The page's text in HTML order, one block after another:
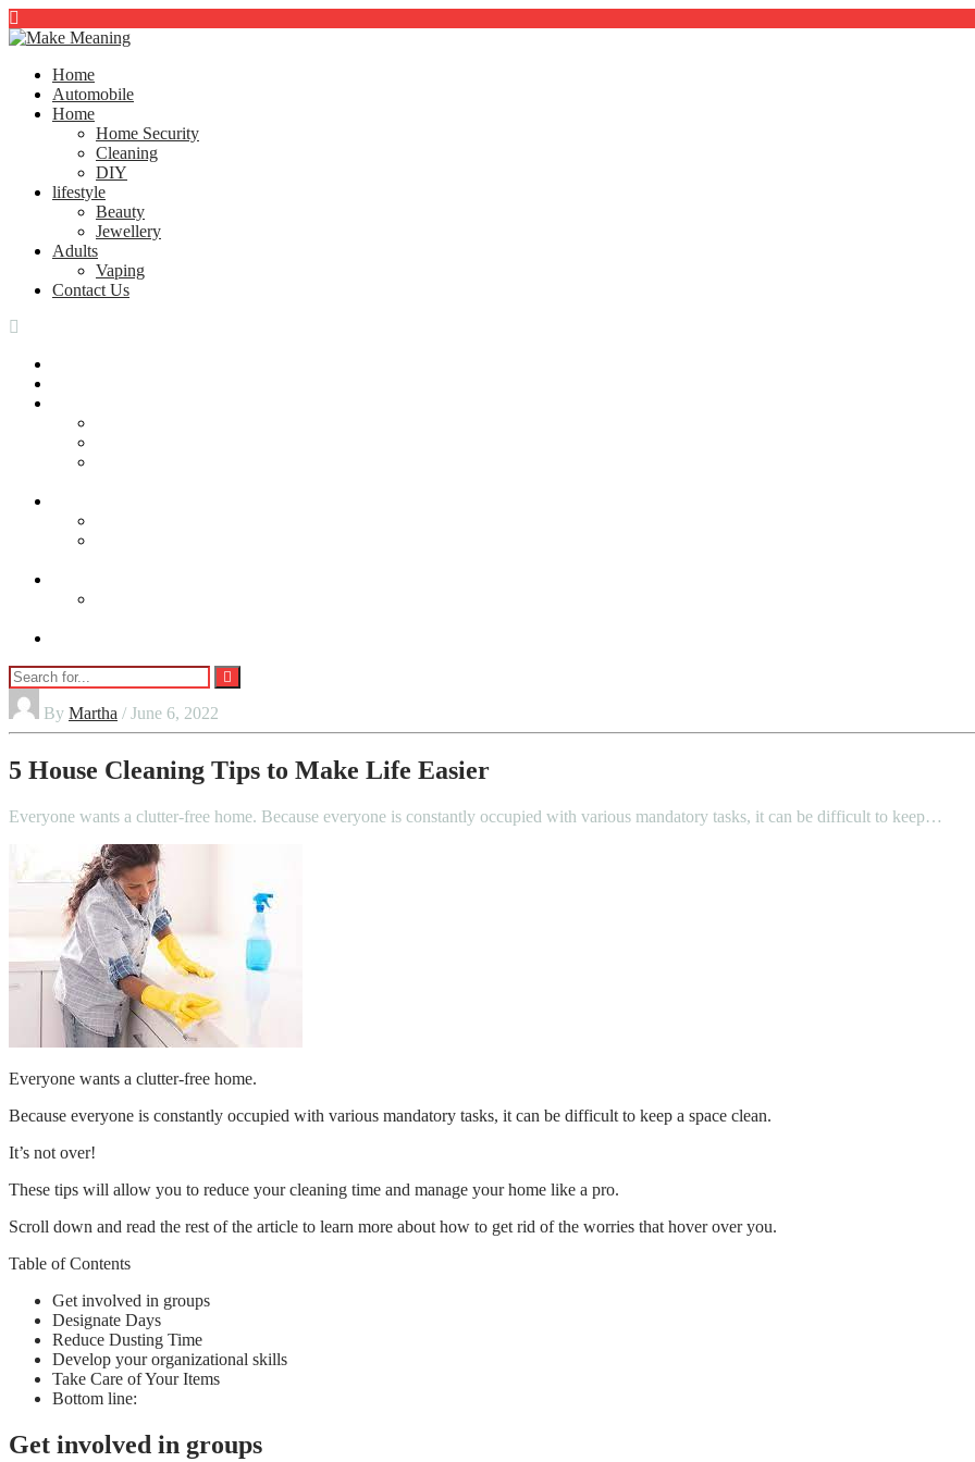
Home
Automobile
Home
Home Security
Cleaning
DIY
lifestyle
Beauty
Jewellery
Adults
Vaping
Contact Us
By Martha / June 6, 2022
5 House Cleaning Tips to Make Life Easier
Everyone wants a clutter-free home. Because everyone is constantly occupied with various mandatory tasks, it can be difficult to keep…
Everyone wants a clutter-free home.
Because everyone is constantly occupied with various mandatory tasks, it can be difficult to keep a space clean.
It’s not over!
These tips will allow you to reduce your cleaning time and manage your home like a pro.
Scroll down and read the rest of the article to learn more about how to get rid of the worries that hover over you.
Table of Contents
Get involved in groups
Designate Days
Reduce Dusting Time
Develop your organizational skills
Take Care of Your Items
Bottom line:
Get involved in groups